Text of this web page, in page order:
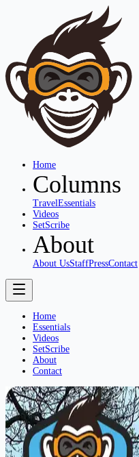
Home
Columns
TravelEssentials
Videos
SetScribe
About
About UsStaffPressContact
Home
Essentials
Videos
SetScribe
About
Contact